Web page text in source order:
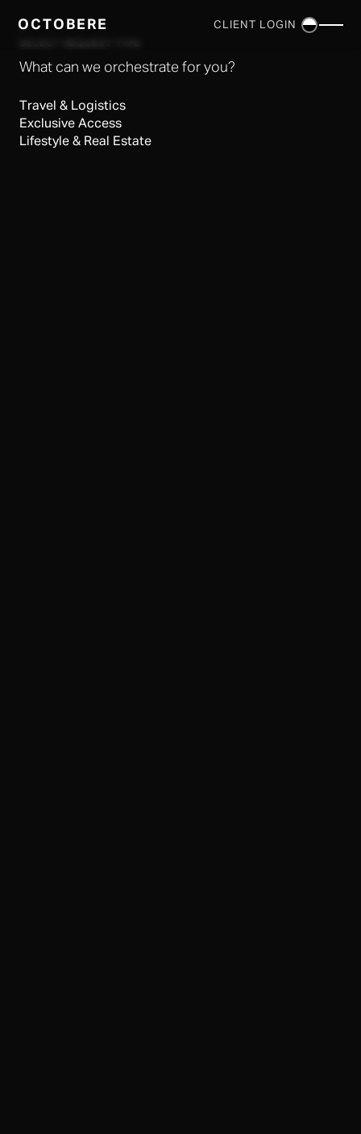
×
What can we orchestrate for you?
Travel & Logistics
Exclusive Access
Lifestyle & Real Estate
OCTOBERE CLIENT LOGIN